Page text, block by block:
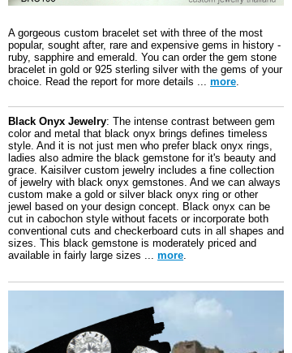
A gorgeous custom bracelet set with three of the most
popular, sought after, rare and expensive gems in history -
ruby, sapphire and emerald. You can order the gem stone
bracelet in gold or 925 sterling silver with the gems of your
choice. Read the report for more details ... more
Black Onyx Jewelry: The intense contrast between gem
color and metal that black onyx brings defines timeless
style. And it is not just men who prefer black onyx rings,
ladies also admire the black gemstone for it's beauty and
grace. Kaisilver custom jewelry includes a fine collection
of jewelry with black onyx gemstones. And we can always
custom make a gold or silver black onyx ring or other
jewel based on your design concept. Black onyx can be
cut in cabochon style without facets or incorporate both
conventional cuts and checkerboard cuts in all shapes and
sizes. This black gemstone is moderately priced and
available in fairly large sizes ... more